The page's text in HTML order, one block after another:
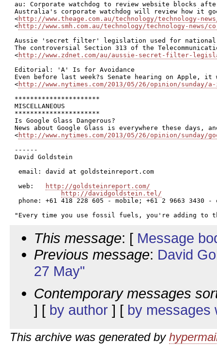
au: Corporate watchdog to review website blocks
Australia's corporate watchdog will review how it
<http://www.theage.com.au/technology/technology-
<http://www.smh.com.au/technology/technology-
Aussie 'secret filter' legislation used for national
The controversial Section 313 of the
<http://www.zdnet.com/au/aussie-secret-filter-
Editorial: 'A' Is for Avoidance
Even before last week?s Senate hearing on Apple,
<http://www.nytimes.com/2013/05/26/opinion/sunday/
**********************
MISCELLANEOUS
**********************
Is Google Glass Dangerous?
News about Google Glass is everywhere these
<http://www.nytimes.com/2013/05/26/opinion/
------
David Goldstein
email: david at goldsteinreport.com
web:
http://goldsteinreport.com/
http://davidgoldstein.tel/
phone: +61 418 228 605 - mobile; +61 2 9663 3430 -
This message: [ Message
Previous message: David
27 May"
Contemporary messages
] [ by author ] [ by messages
This archive was generated by